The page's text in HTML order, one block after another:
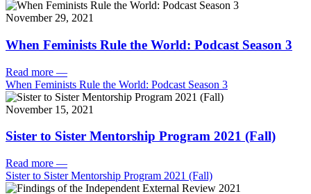
November 29, 2021
When Feminists Rule the World: Podcast Season 3
Read more —
When Feminists Rule the World: Podcast Season 3
November 15, 2021
Sister to Sister Mentorship Program 2021 (Fall)
Read more —
Sister to Sister Mentorship Program 2021 (Fall)